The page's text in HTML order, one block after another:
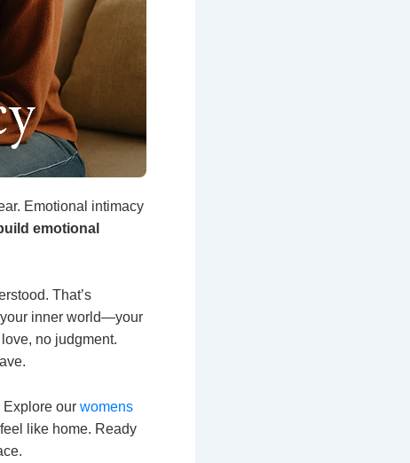
Emotional intimacy
emotional
That’s
inner world—your
no judgment.
Explore our womens
like home. Ready